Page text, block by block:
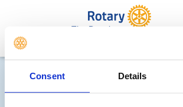
Consent Details
The Deepings
Completed
events